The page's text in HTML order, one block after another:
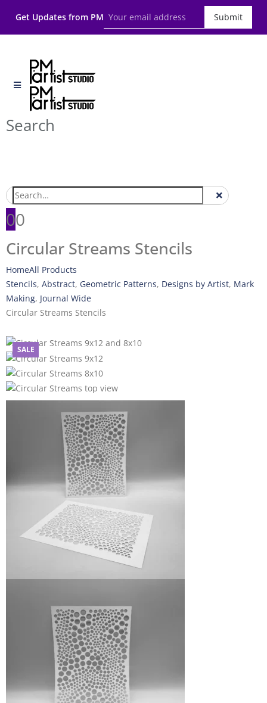
Get Updates from PM Submit
Search
00
Circular Streams Stencils
HomeAll Products
Stencils, Abstract, Geometric Patterns, Designs by Artist, Mark
Making, Journal Wide
Circular Streams Stencils
SALE